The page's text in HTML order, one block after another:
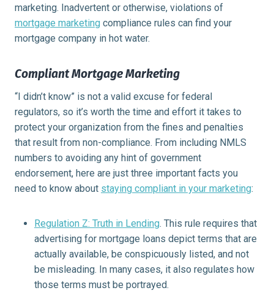
marketing. Inadvertent or otherwise, violations of
mortgage marketing compliance rules can find your
mortgage company in hot water.
Compliant Mortgage Marketing
“I didn’t know” is not a valid excuse for federal
regulators, so it’s worth the time and effort it takes to
protect your organization from the fines and penalties
that result from non-compliance. From including NMLS
numbers to avoiding any hint of government
endorsement, here are just three important facts you
need to know about staying compliant in your marketing:
Regulation Z: Truth in Lending. This rule requires that
advertising for mortgage loans depict terms that are
actually available, be conspicuously listed, and not
be misleading. In many cases, it also regulates how
those terms must be portrayed.